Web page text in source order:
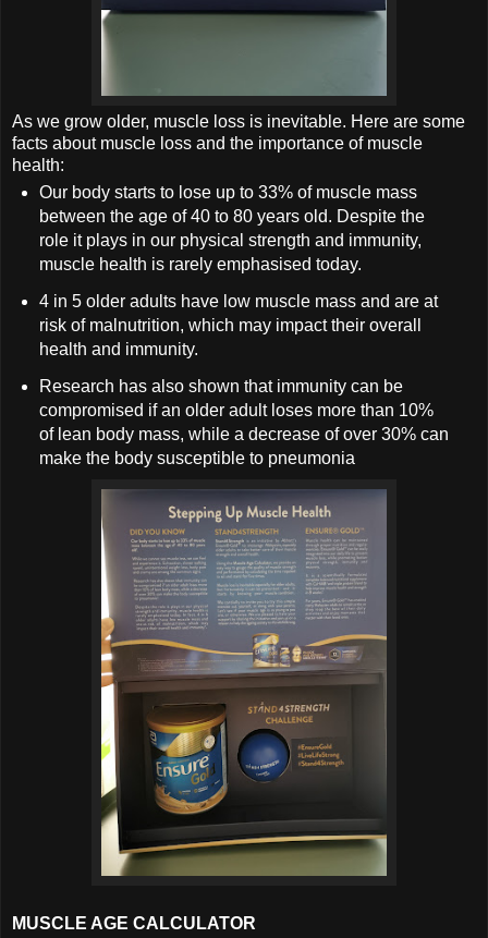
As we grow older, muscle loss is inevitable. Here are some
facts about muscle loss and the importance of muscle
health:
Our body starts to lose up to 33% of muscle mass
between the age of 40 to 80 years old. Despite the
role it plays in our physical strength and immunity,
muscle health is rarely emphasised today.
4 in 5 older adults have low muscle mass and are at
risk of malnutrition, which may impact their overall
health and immunity.
Research has also shown that immunity can be
compromised if an older adult loses more than 10%
of lean body mass, while a decrease of over 30% can
make the body susceptible to pneumonia
MUSCLE AGE CALCULATOR